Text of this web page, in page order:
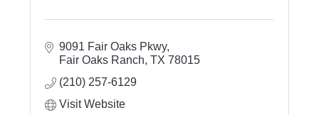
9091 Fair Oaks Pkwy
Fair Oaks Ranch TX 78015
(210) 257-6129
Visit Website